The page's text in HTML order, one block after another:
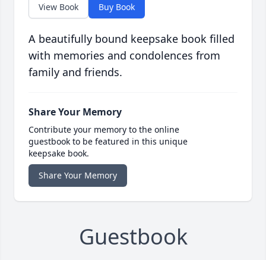
View Book Buy Book
A beautifully bound keepsake book filled
with memories and condolences from
family and friends.
Share Your Memory
Contribute your memory to the online
guestbook to be featured in this unique
keepsake book.
Share Your Memory
Guestbook